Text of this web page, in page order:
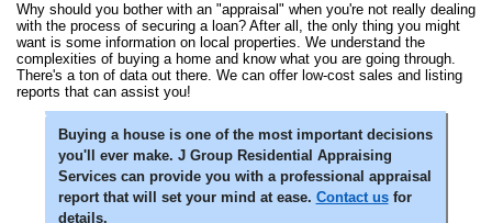
Why should you bother with an "appraisal" when you're not really dealing
with the process of securing a loan? After all, the only thing you might
want is some information on local properties. We understand the
complexities of buying a home and know what you are going through.
There's a ton of data out there. We can offer low-cost sales and listing
reports that can assist you!
Buying a house is one of the most important decisions
you'll ever make. J Group Residential Appraising
Services can provide you with a professional appraisal
report that will set your mind at ease. Contact usfor
details.